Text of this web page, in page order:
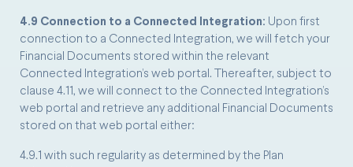
4.9 Connection to a Connected Integration: Upon first
connection to a Connected Integration, we will fetch your
Financial Documents stored within the relevant
Connected Integration’s web portal. Thereafter, subject to
clause 4.11, we will connect to the Connected Integration’s
web portal and retrieve any additional Financial Documents
stored on that web portal either:
4.9.1 with such regularity as determined by the Plan